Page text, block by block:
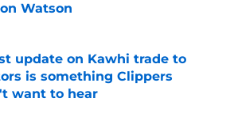
Watson
by on Invalid Date
update on Kawhi trade to
is something Clippers
want to hear
by on Invalid Date